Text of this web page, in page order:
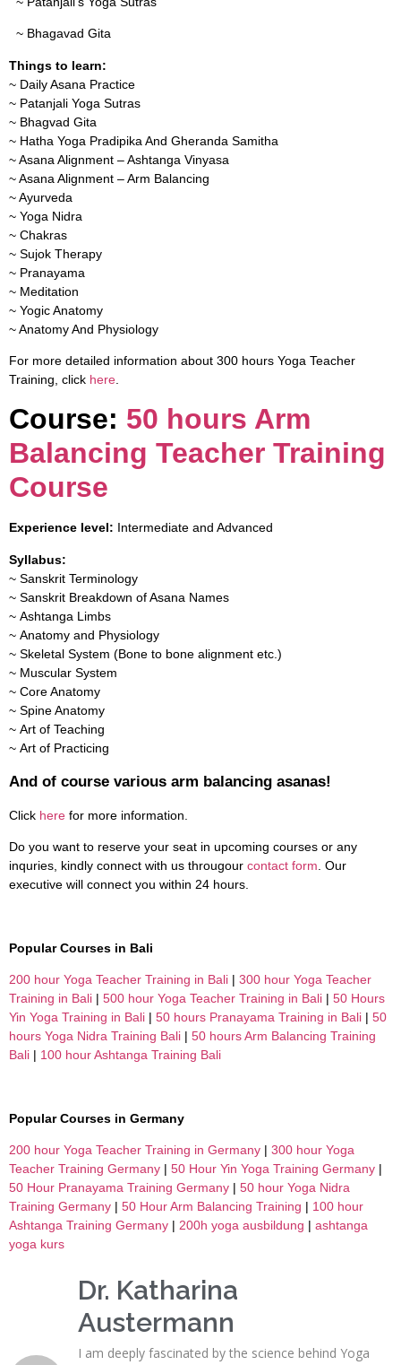
~ Bhagavad Gita
Things to learn:
~ Daily Asana Practice
~ Patanjali Yoga Sutras
~ Bhagvad Gita
~ Hatha Yoga Pradipika And Gheranda Samitha
~ Asana Alignment – Ashtanga Vinyasa
~ Asana Alignment – Arm Balancing
~ Ayurveda
~ Yoga Nidra
~ Chakras
~ Sujok Therapy
~ Pranayama
~ Meditation
~ Yogic Anatomy
~ Anatomy And Physiology
For more detailed information about 300 hours Yoga Teacher
Training, click here
Course: 50 hours Arm
Balancing Teacher Training
Course
Experience level: Intermediate and Advanced
Syllabus:
~ Sanskrit Terminology
~ Sanskrit Breakdown of Asana Names
~ Ashtanga Limbs
~ Anatomy and Physiology
~ Skeletal System (Bone to bone alignment etc.)
~ Muscular System
~ Core Anatomy
~ Spine Anatomy
~ Art of Teaching
~ Art of Practicing
And of course various arm balancing asanas!
Click here for more information.
Do you want to reserve your seat in upcoming courses or any
inquries, kindly connect with us througour contact form . Our
executive will connect you within 24 hours.
Popular Courses in Bali
200 hour Yoga Teacher Training in Bali | 300 hour Yoga Teacher
Training in Bali | 500 hour Yoga Teacher Training in Bali | 50 Hours
Yin Yoga Training in Bali | 50 hours Pranayama Training in Bali | 50
hours Yoga Nidra Training Bali | 50 hours Arm Balancing Training
Bali | 100 hour Ashtanga Training Bali
Popular Courses in Germany
200 hour Yoga Teacher Training in Germany | 300 hour Yoga
Teacher Training Germany | 50 Hour Yin Yoga Training Germany |
50 Hour Pranayama Training Germany | 50 hour Yoga Nidra
Training Germany | 50 Hour Arm Balancing Training | 100 hour
Ashtanga Training Germany | 200h yoga ausbildung | ashtanga
yoga kurs
Dr. Katharina
Austermann
I am deeply fascinated by the science behind Yoga